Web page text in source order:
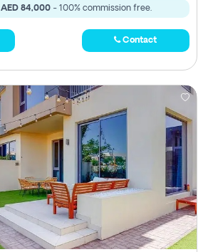
AED 84,000- 100% commission free.
Contact